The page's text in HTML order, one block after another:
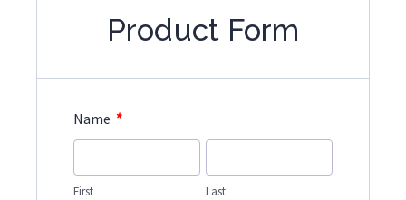
Product Form
Name *
First Last